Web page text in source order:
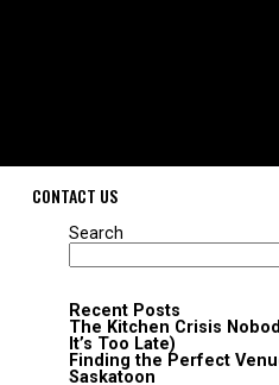
CONTACT US
Search
Recent Posts
The Kitchen Crisis
It’s Too Late)
Finding the Perfect
Saskatoon